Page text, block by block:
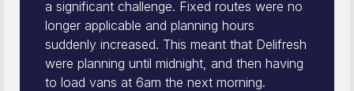
a significant challenge. Fixed routes were no
longer applicable and planning hours
suddenly increased. This meant that Delifresh
were planning until midnight, and then having
to load vans at 6am the next morning.